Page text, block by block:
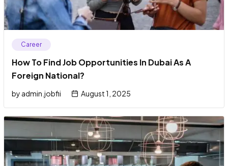
Career
How To Find Job Opportunities In Dubai As A
Foreign National?
by admin.jobfii August 1, 2025